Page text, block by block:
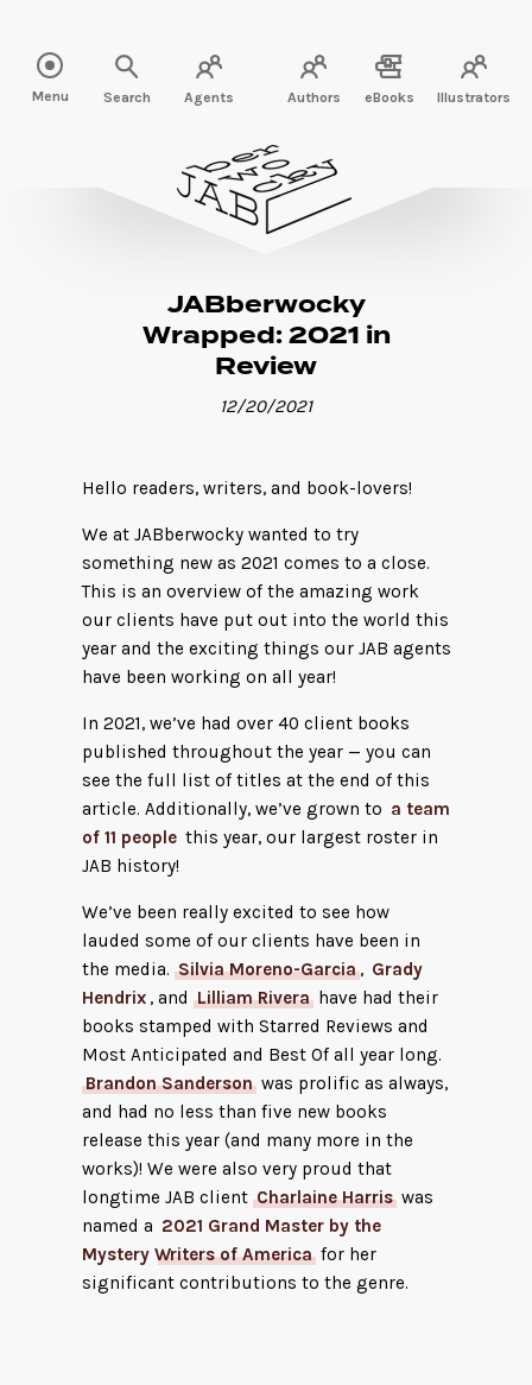
Menu Search Agents Authors eBooks Illustrators
JABberwocky
Wrapped: 2021 in
Review
12/20/2021
Hello readers, writers, and book-lovers!
We at JABberwocky wanted to try
something new as 2021 comes to a close.
This is an overview of the amazing work
our clients have put out into the world this
year and the exciting things our JAB agents
have been working on all year!
In 2021, we’ve had over 40 client books
published throughout the year — you can
see the full list of titles at the end of this
article. Additionally, we’ve grown to a team
of 11 people this year, our largest roster in
JAB history!
We’ve been really excited to see how
lauded some of our clients have been in
the media. Silvia Moreno-Garcia, Grady
Hendrix , and Lilliam Riverahave had their
books stamped with Starred Reviews and
Most Anticipated and Best Of all year long.
Brandon Sandersonwas prolific as always,
and had no less than five new books
release this year (and many more in the
works)! We were also very proud that
longtime JAB client Charlaine Harriswas
named a 2021 Grand Master by the
Mystery Writers of Americafor her
significant contributions to the genre.